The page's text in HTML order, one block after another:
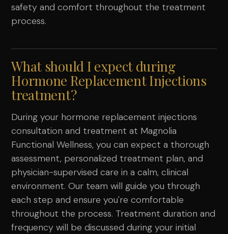
safety and comfort throughout the treatment
process.
What should I expect during
Hormone Replacement Injections
treatment?
During your hormone replacement injections
consultation and treatment at Magnolia
Functional Wellness, you can expect a thorough
assessment, personalized treatment plan, and
physician-supervised care in a calm, clinical
environment. Our team will guide you through
each step and ensure you're comfortable
throughout the process. Treatment duration and
frequency will be discussed during your initial